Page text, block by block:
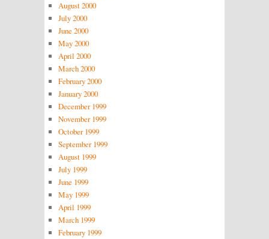
August 2000
July 2000
June 2000
May 2000
April 2000
March 2000
February 2000
January 2000
December 1999
November 1999
October 1999
September 1999
August 1999
July 1999
June 1999
May 1999
April 1999
March 1999
February 1999